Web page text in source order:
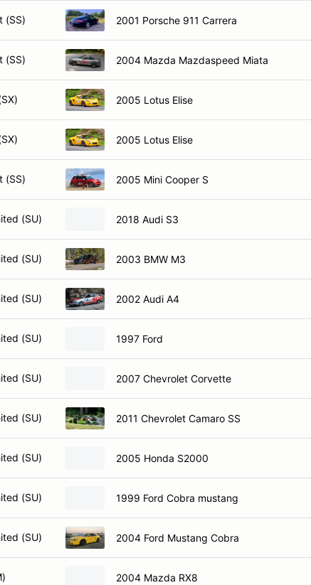
(SS) 2001 Porsche 911 Carrera
(SS) 2004 Mazda Mazdaspeed Miata
2005 Lotus Elise
2005 Lotus Elise
(SS) 2005 Mini Cooper S
(SU) 2018 Audi S3
(SU) 2003 BMW M3
(SU) 2002 Audi A4
(SU) 1997 Ford
(SU) 2007 Chevrolet Corvette
(SU) 2011 Chevrolet Camaro SS
(SU) 2005 Honda S2000
(SU) 1999 Ford Cobra mustang
(SU) 2004 Ford Mustang Cobra
2004 Mazda RX8